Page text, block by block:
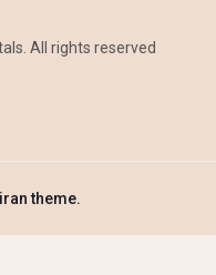
All rights reserved
theme.